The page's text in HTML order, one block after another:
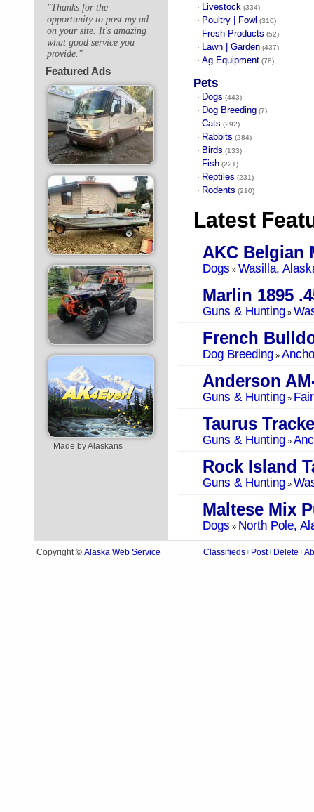
"Thanks for the
opportunity to post my ad
on your site. It's amazing
what good service you
provide."
Featured Ads
Made by Alaskans
· Livestock (334)
· Poultry | Fowl (310)
· Fresh Products (52)
· Lawn | Garden (437)
· Ag Equipment (78)
Pets
· Dogs (443)
· Dog Breeding (7)
· Cats (292)
· Rabbits (284)
· Birds (133)
· Fish (221)
· Reptiles (231)
· Rodents (210)
Latest
AKC Belgian
Dogs » Wasilla,
Marlin 1895
Guns & Hunting »
French
Dog Breeding »
Anderson
Guns & Hunting »
Taurus
Guns & Hunting »
Rock Island
Guns & Hunting »
Maltese Mix
Dogs » North Pole,
Copyright © Alaska Web Service Classifieds Post Delete